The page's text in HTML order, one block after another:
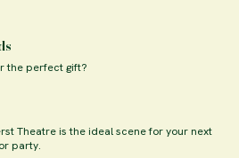
the perfect gift?
Theatre is the ideal scene for your next
party.